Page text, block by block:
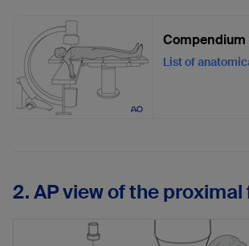
List of
2. AP view of the